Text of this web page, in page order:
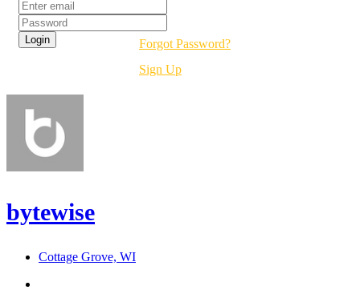
Forgot Password?
Sign Up
bytewise
Cottage Grove, WI